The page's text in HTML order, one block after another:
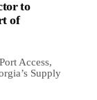
to
of
Access,
Supply